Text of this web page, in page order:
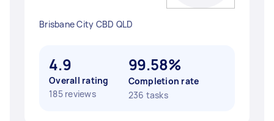
Brisbane City CBD QLD
4.9
Overall rating
185 reviews
99.58%
Completion rate
236 tasks